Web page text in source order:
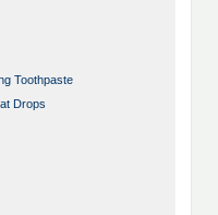
Toothpaste
Drops